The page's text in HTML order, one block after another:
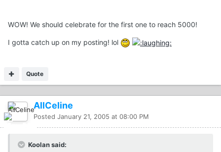
WOW! We should celebrate for the first one to reach 5000!
I gotta catch up on my posting! lol
Quote
AllCeline
Posted January 21, 2005 at 08:00 PM
Koolan said: